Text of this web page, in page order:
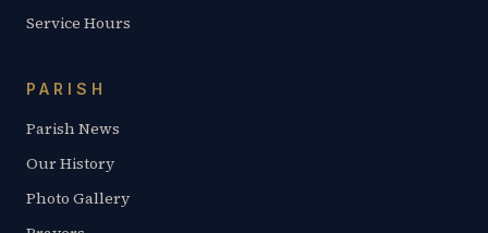
Service Hours
PARISH
Parish News
Our History
Photo Gallery